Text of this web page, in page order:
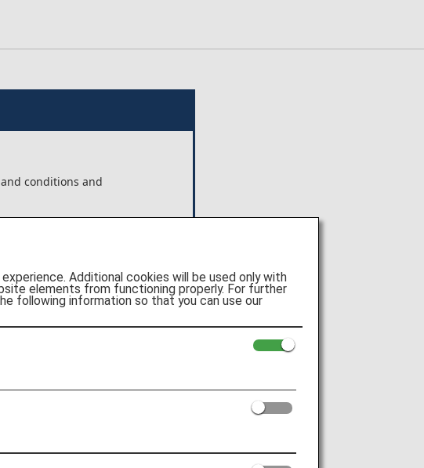
conditions and
to the usage of
website.
Additional cookies will be used only with
elements from functioning properly. For further
following information so that you can use our